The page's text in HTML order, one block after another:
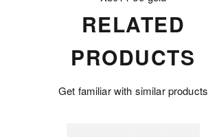
RELATED
PRODUCTS
Get familiar with similar products